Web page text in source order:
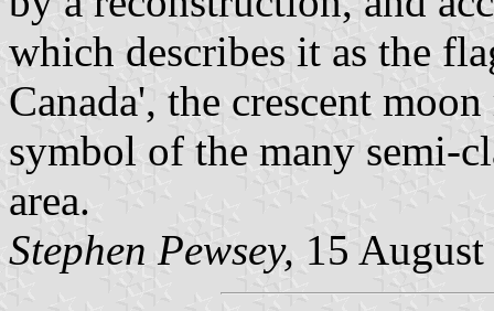
which describes it as the
Canada', the crescent
symbol of the many semi-
area.
Stephen Pewsey, 15